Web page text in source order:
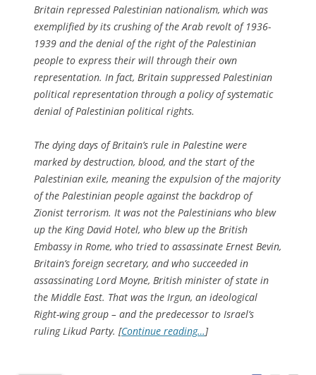
Britain repressed Palestinian nationalism, which was
exemplified by its crushing of the Arab revolt of 1936-
1939 and the denial of the right of the Palestinian
people to express their will through their own
representation. In fact, Britain suppressed Palestinian
political representation through a policy of systematic
denial of Palestinian political rights.
The dying days of Britain’s rule in Palestine were
marked by destruction, blood, and the start of the
Palestinian exile, meaning the expulsion of the majority
of the Palestinian people against the backdrop of
Zionist terrorism. It was not the Palestinians who blew
up the King David Hotel, who blew up the British
Embassy in Rome, who tried to assassinate Ernest Bevin,
Britain’s foreign secretary, and who succeeded in
assassinating Lord Moyne, British minister of state in
the Middle East. That was the Irgun, an ideological
Right-wing group – and the predecessor to Israel’s
ruling Likud Party. [Continue reading…]